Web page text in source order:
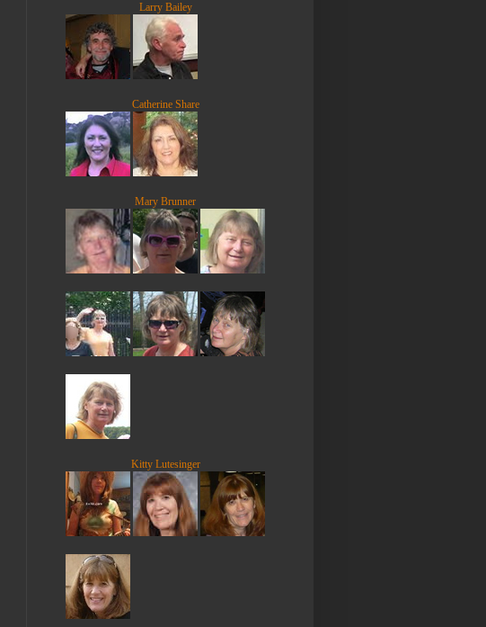
Larry Bailey
Catherine Share
Mary Brunner
Kitty Lutesinger